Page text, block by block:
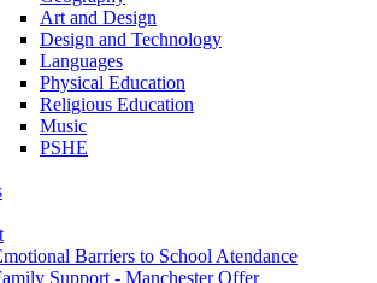
Art and Design
Design and Technology
Languages
Physical Education
Religious Education
Music
PSHE
Barriers to School Atendance
Support - Manchester Offer